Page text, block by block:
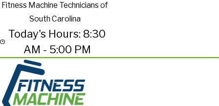
Fitness Machine Technicians of
South Carolina
Today's Hours: 8:30
AM - 5:00 PM